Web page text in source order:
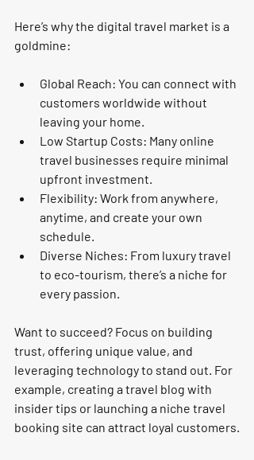
Here’s why the digital travel market is a
goldmine:
Global Reach: You can connect with
customers worldwide without
leaving your home.
Low Startup Costs: Many online
travel businesses require minimal
upfront investment.
Flexibility: Work from anywhere,
anytime, and create your own
schedule.
Diverse Niches: From luxury travel
to eco-tourism, there’s a niche for
every passion.
Want to succeed? Focus on building
trust, offering unique value, and
leveraging technology to stand out. For
example, creating a travel blog with
insider tips or launching a niche travel
booking site can attract loyal customers.